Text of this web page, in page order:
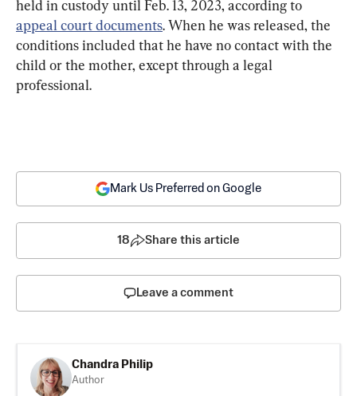
held in custody until Feb. 13, 2023, according to
appeal court documents. When he was released, the
conditions included that he have no contact with the
child or the mother, except through a legal
professional.
Mark Us Preferred on Google
18 Share this article
Leave a comment
Chandra Philip
Author